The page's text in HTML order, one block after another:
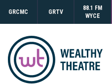
GRCMC GRTV
88.1 FM
WYCE